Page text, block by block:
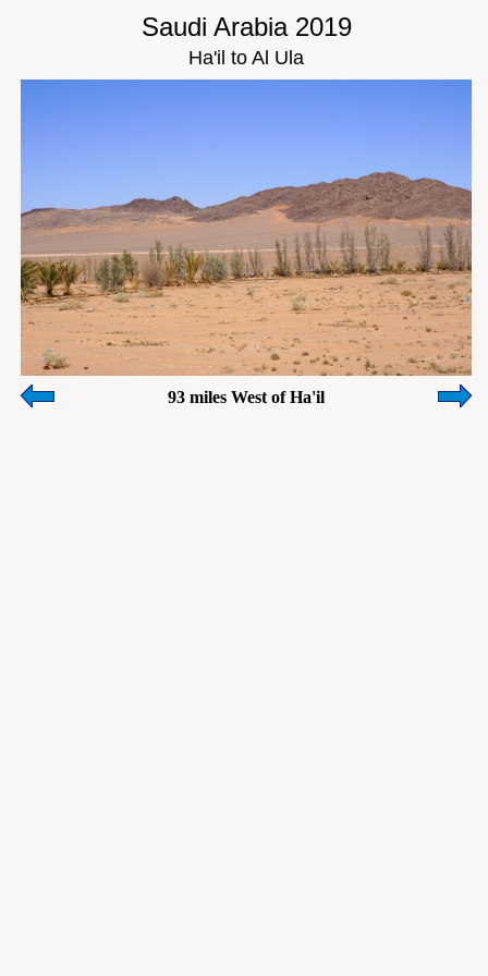
Saudi Arabia 2019
Ha'il to Al Ula
93 miles West of Ha'il